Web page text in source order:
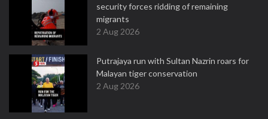
security forces ridding of remaining
migrants
2 Aug 2026
Putrajaya run with Sultan Nazrin roars for
Malayan tiger conservation
2 Aug 2026